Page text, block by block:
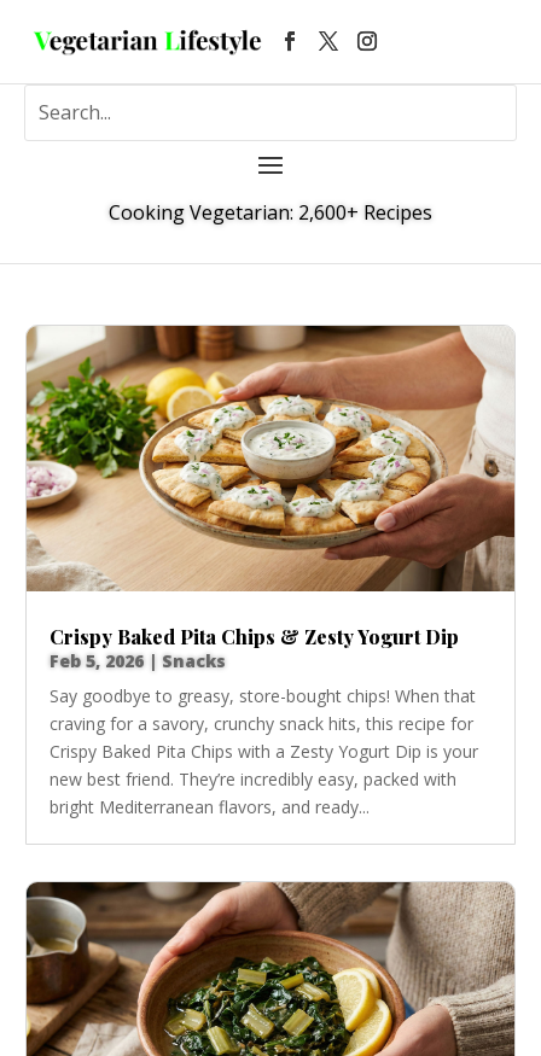
Cooking Vegetarian: 2,600+ Recipes
Crispy Baked Pita Chips & Zesty Yogurt Dip
Feb 5, 2026|Snacks
Say goodbye to greasy, store-bought chips! When that
craving for a savory, crunchy snack hits, this recipe for
Crispy Baked Pita Chips with a Zesty Yogurt Dip is your
new best friend. They’re incredibly easy, packed with
bright Mediterranean flavors, and ready...